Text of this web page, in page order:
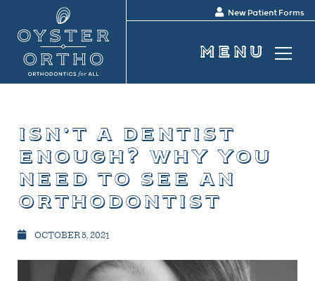
New Patient Forms
isn’t a dentist
enough? why you
need to see an
orthodontist
OCTOBER 5, 2021